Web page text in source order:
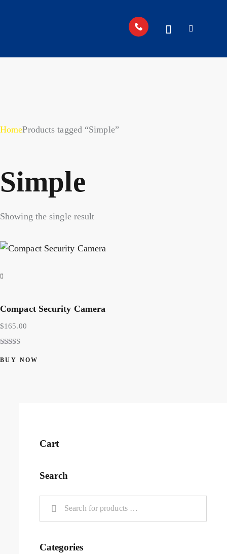
HomeProducts tagged “Simple”
Simple
Showing the single result
Compact Security Camera
$165.00
5.00
BUY NOW
Cart
Search
Categories